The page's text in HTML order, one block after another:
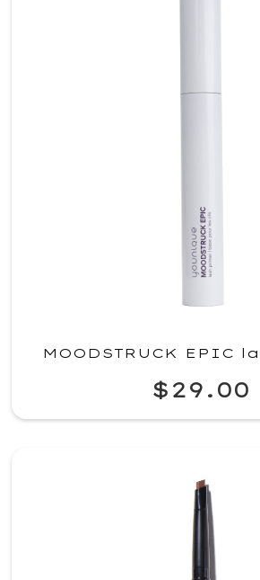
MOODSTRUCK EPIC
$29.00